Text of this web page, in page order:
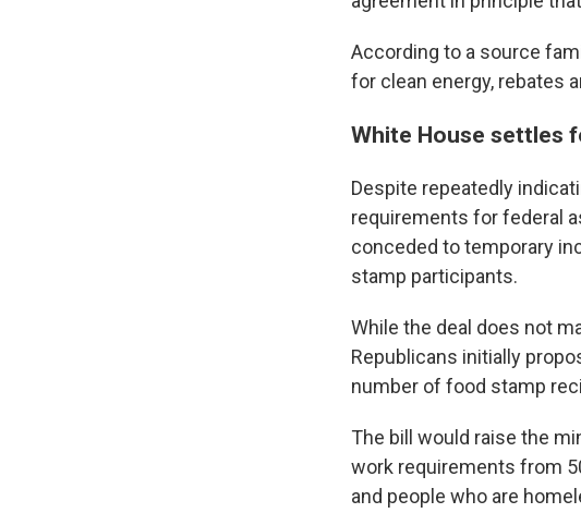
According to a source
for clean energy, rebates
White House settles
Despite repeatedly
requirements for federal
conceded to temporary
stamp participants.
While the deal does not
Republicans initially
number of food stamp
The bill would raise the
work requirements from
and people who are